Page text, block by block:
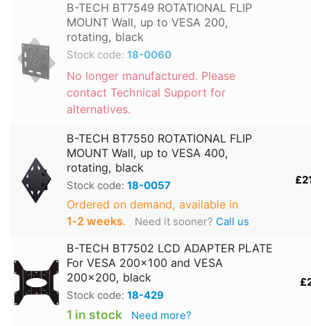
B-TECH BT7549 ROTATIONAL FLIP
MOUNT Wall, up to VESA 200,
rotating, black
Stock code: 18-0060
No longer manufactured. Please
contact Technical Support for
alternatives.
B-TECH BT7550 ROTATIONAL FLIP
MOUNT Wall, up to VESA 400,
rotating, black
Stock code: 18-0057
Ordered on demand, available in
1‑2 weeks. Need it sooner? Call us
B-TECH BT7502 LCD ADAPTER PLATE
For VESA 200x100 and VESA
200x200, black
Stock code: 18-429
1 in stock Need more?